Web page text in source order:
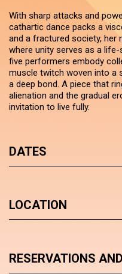
With sharp attacks and
cathartic dance packs a
and a fractured society, her
where unity serves as a
five performers embody
muscle twitch woven into a
a deep bond. A piece that
alienation and the gradual
invitation to live fully.
DATES
LOCATION
RESERVATIONS